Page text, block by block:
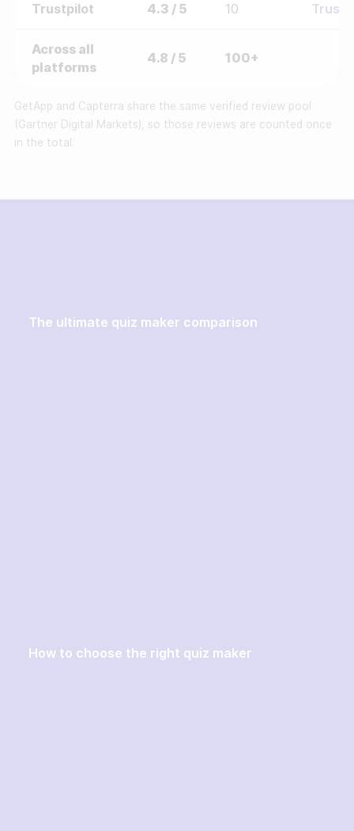
Trustpilot 4.3 / 5 10
Across all
platforms
4.8 / 5 100+
GetApp and Capterra share the same verified review pool
(Gartner Digital Markets), so those reviews are counted once
in the total.
The ultimate quiz maker comparison
How to choose the right quiz maker